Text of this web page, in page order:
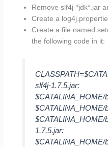
Remove slf4j-*jdk*.jar
Create a
Create a file named
the following code in it:
slf4j-1.7.5.jar:
$CATALINA_HOME/
$CATALINA_HOME/
$CATALINA_HOME/
1.7.5.jar:
$CATALINA_HOME/